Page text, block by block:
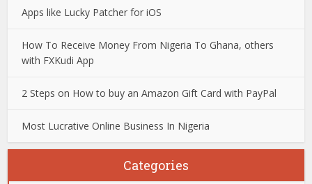
Apps like Lucky Patcher for iOS
How To Receive Money From Nigeria To Ghana, others
with FXKudi App
2 Steps on How to buy an Amazon Gift Card with PayPal
Most Lucrative Online Business In Nigeria
Categories